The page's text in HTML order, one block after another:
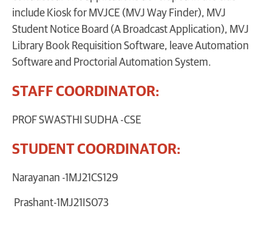
include Kiosk for MVJCE (MVJ Way Finder), MVJ
Student Notice Board (A Broadcast Application), MVJ
Library Book Requisition Software, leave Automation
Software and Proctorial Automation System.
STAFF COORDINATOR:
PROF SWASTHI SUDHA -CSE
STUDENT COORDINATOR:
Narayanan -1MJ21CS129
Prashant-1MJ21IS073